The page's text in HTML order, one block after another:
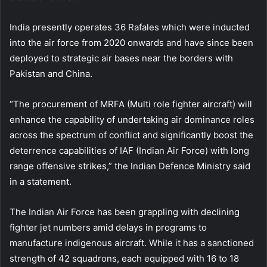
India presently operates 36 Rafales which were inducted
into the air force from 2020 onwards and have since been
deployed to strategic air bases near the borders with
Pakistan and China.
“The procurement of MRFA (Multi role fighter aircraft) will
enhance the capability of undertaking air dominance roles
across the spectrum of conflict and significantly boost the
deterrence capabilities of IAF (Indian Air Force) with long
range offensive strikes,” the Indian Defence Ministry said
in a statement.
The Indian Air Force has been grappling with declining
fighter jet numbers amid delays in programs to
manufacture indigenous aircraft. While it has a sanctioned
strength of 42 squadrons, each equipped with 16 to 18